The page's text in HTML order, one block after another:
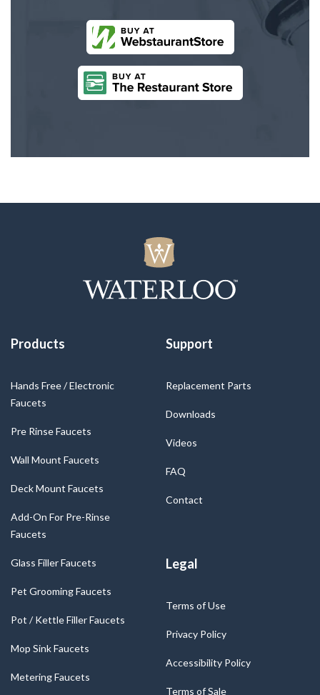
Products
Hands Free / Electronic
Faucets
Pre Rinse Faucets
Wall Mount Faucets
Deck Mount Faucets
Add-On For Pre-Rinse
Faucets
Glass Filler Faucets
Pet Grooming Faucets
Pot / Kettle Filler Faucets
Mop Sink Faucets
Metering Faucets
Support
Replacement Parts
Downloads
Videos
FAQ
Contact
Legal
Terms of Use
Privacy Policy
Accessibility Policy
Terms of Sale